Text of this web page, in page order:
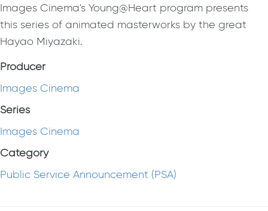
Images Cinema's Young@Heart program presents
this series of animated masterworks by the great
Hayao Miyazaki.
Producer
Images Cinema
Series
Images Cinema
Category
Public Service Announcement (PSA)